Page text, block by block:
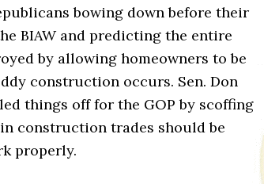
bowing down before their
BIAW and predicting the entire
by allowing homeowners to be
construction occurs. Sen. Don
things off for the GOP by scoffing
construction trades should be
properly.